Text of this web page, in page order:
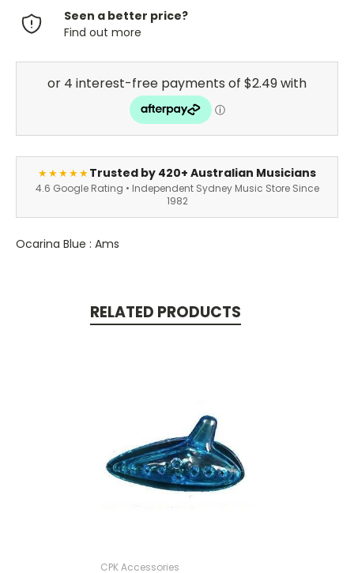
Seen a better price?
Find out more
★★★★★Trusted by 420+ Australian Musicians
4.6 Google Rating • Independent Sydney Music Store Since
1982
Ocarina Blue : Ams
RELATED PRODUCTS
CPK Accessories